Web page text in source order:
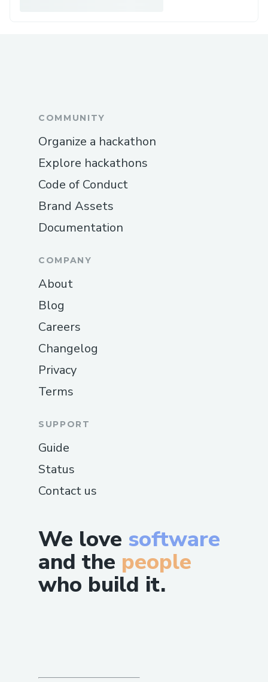
We love software
and the people
who build it.
COMMUNITY
Organize a hackathon
Explore hackathons
Code of Conduct
Brand Assets
Documentation
COMPANY
About
Blog
Careers
Changelog
Privacy
Terms
SUPPORT
Guide
Status
Contact us